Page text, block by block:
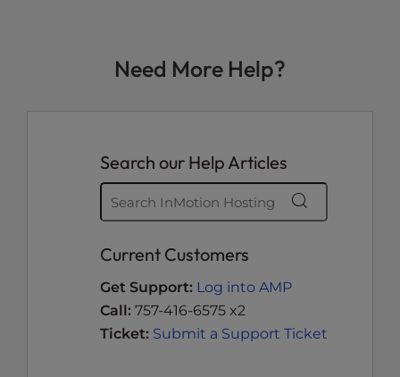
Need More Help?
Search our Help Articles
Current Customers
Get Support: Log into AMP
Call: 757-416-6575 x2
Ticket: Submit a Support Ticket